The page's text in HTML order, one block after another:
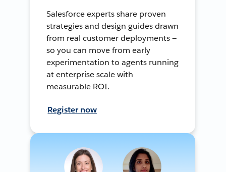
Salesforce experts share proven
strategies and design guides drawn
from real customer deployments —
so you can move from early
experimentation to agents running
at enterprise scale with
measurable ROI.
Register now